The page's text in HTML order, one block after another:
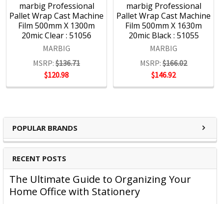
POPULAR BRANDS
RECENT POSTS
The Ultimate Guide to Organizing Your
Home Office with Stationery
marbig Professional
Pallet Wrap Cast Machine
Film 500mm X 1300m
20mic Clear : 51056
MARBIG
MSRP: $136.71
$120.98
marbig Professional
Pallet Wrap Cast Machine
Film 500mm X 1630m
20mic Black : 51055
MARBIG
MSRP: $166.02
$146.92